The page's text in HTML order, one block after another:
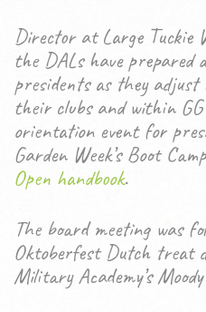
Director at Large Tuckie
the DALs have prepared
presidents as they
their clubs and within
orientation event for
Garden Week’s Boot
Open handbook.
The board meeting was
Oktoberfest Dutch treat
Military Academy’s